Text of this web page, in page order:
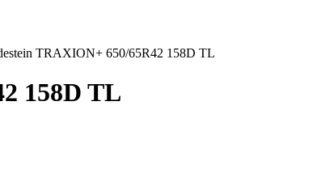
TRAXION+ 650/65R42 158D TL
158D TL